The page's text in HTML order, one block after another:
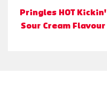
Pringles HOT Kickin'
Sour Cream Flavour